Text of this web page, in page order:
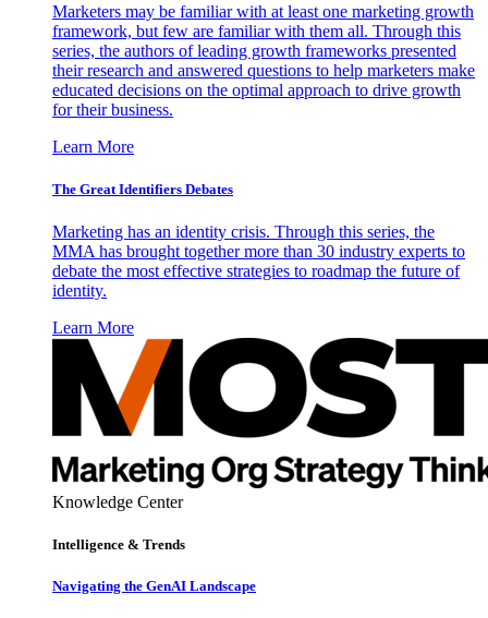
Marketers may be familiar with at least one marketing growth
framework, but few are familiar with them all. Through this
series, the authors of leading growth frameworks presented
their research and answered questions to help marketers make
educated decisions on the optimal approach to drive growth
for their business.
Learn More
The Great Identifiers Debates
Marketing has an identity crisis. Through this series, the
MMA has brought together more than 30 industry experts to
debate the most effective strategies to roadmap the future of
identity.
Learn More
Knowledge Center
Intelligence & Trends
Navigating the GenAI Landscape